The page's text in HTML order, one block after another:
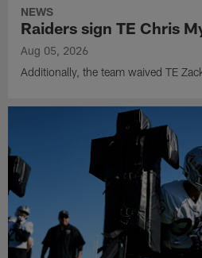
NEWS
Raiders sign TE Chris
Aug 05, 2026
Additionally, the team waived TE